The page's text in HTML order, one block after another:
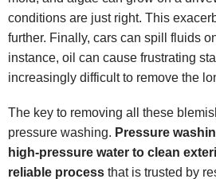
conditions are just right. This
further. Finally, cars can spill fluids
instance, oil can cause frustrating
increasingly difficult to remove the
The key to removing all these
pressure washing. Pressure
high-pressure water to clean
reliable process that is trusted by